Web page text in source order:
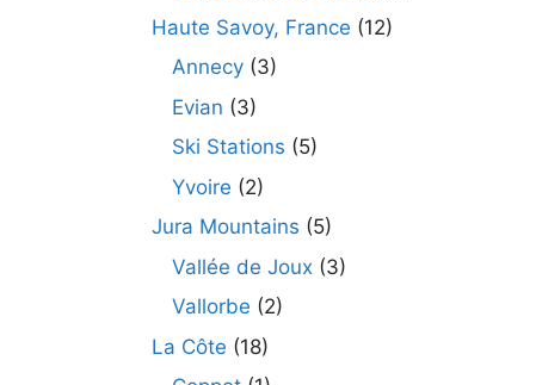
Haute Savoy, France (12)
Annecy (3)
Evian (3)
Ski Stations (5)
Yvoire (2)
Jura Mountains (5)
Vallée de Joux (3)
Vallorbe (2)
La Côte (18)